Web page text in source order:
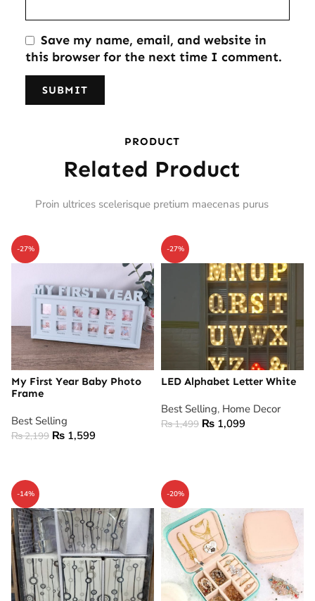
Save my name, email, and website in
this browser for the next time I comment.
PRODUCT
Related Product
Proin ultrices scelerisque pretium maecenas purus
-27%
My First Year Baby Photo
Frame
Best Selling
₨2,199 ₨ 1,599
-27%
LED Alphabet Letter White
Best Selling, Home Decor
₨1,499 ₨ 1,099
-14% -20%